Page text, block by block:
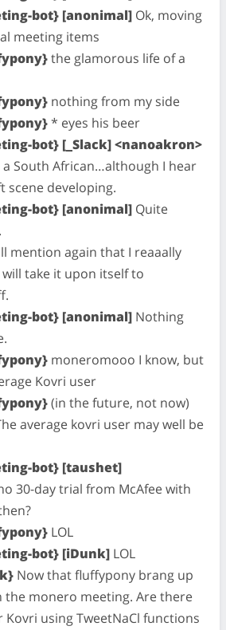
bot} [anonimal] Ok, moving
meeting items
the glamorous life of a
nothing from my side
* eyes his beer
bot} [_Slack] <nanoakron>
a South African…although I hear
scene developing.
bot} [anonimal] Quite
mention again that I reaaally
take it upon itself to
bot} [anonimal] Nothing
moneromooo I know, but
Kovri user
(in the future, not now)
average kovri user may well be
bot} [taushet]
30-day trial from McAfee with
LOL
bot} [iDunk] LOL
Now that fluffypony brang up
the monero meeting. Are there
using TweetNaCl functions